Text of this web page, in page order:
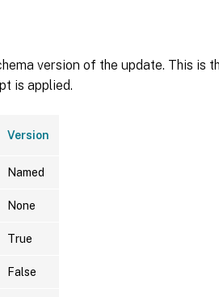
version of the update. This is
is applied.
Version
Named
None
True
False